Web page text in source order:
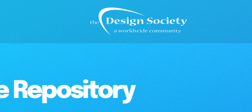
Repository